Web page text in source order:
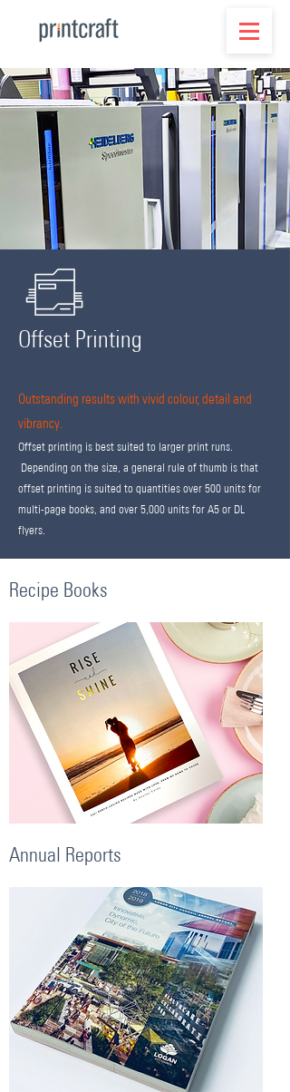
Offset Printing
Outstanding results with vivid colour, detail and
vibrancy.
Offset printing is best suited to larger print runs.
Depending on the size, a general rule of thumb is that
offset printing is suited to quantities over 500 units for
multi-page books, and over 5,000 units for A5 or DL
flyers.
Recipe Books
Annual Reports